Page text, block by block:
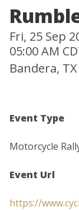
Fri, 25 Sep
05:00 AM
Bandera, TX
Event Type
Motorcycle
Event Url
https://